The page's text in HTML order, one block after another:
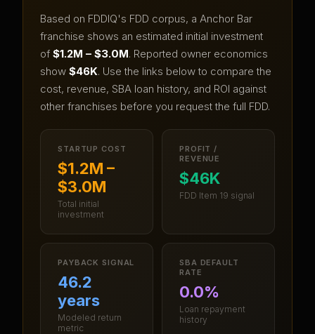
Based on FDDIQ's FDD corpus, a Anchor Bar
franchise shows an estimated initial investment
of $1.2M – $3.0M. Reported owner economics
show $46K. Use the links below to compare the
cost, revenue, SBA loan history, and ROI against
other franchises before you request the full FDD.
STARTUP COST
$1.2M –
$3.0M
Total initial
investment
PROFIT /
REVENUE
$46K
FDD Item 19 signal
PAYBACK SIGNAL
46.2
years
Modeled return
metric
SBA DEFAULT
RATE
0.0%
Loan repayment
history